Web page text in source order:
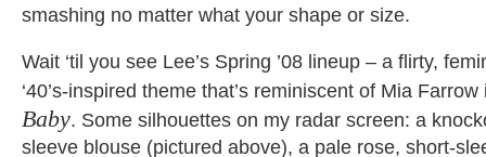
smashing no matter what your shape or size.
Wait ‘til you see Lee’s Spring ’08 lineup – a flirty,
‘40’s-inspired theme that’s reminiscent of Mia
Baby. Some silhouettes on my radar screen: a
sleeve blouse (pictured above), a pale rose, short-